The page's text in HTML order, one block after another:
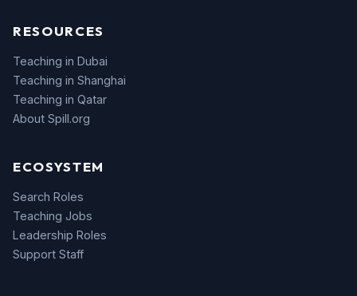
RESOURCES
Teaching in Dubai
Teaching in Shanghai
Teaching in Qatar
About Spill.org
ECOSYSTEM
Search Roles
Teaching Jobs
Leadership Roles
Support Staff